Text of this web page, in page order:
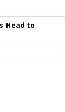
Head to